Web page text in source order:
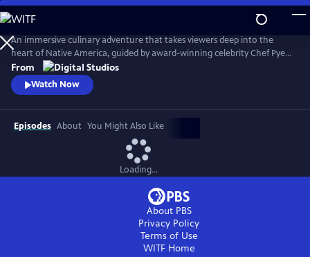
Skip
to
Main
Content
An immersive culinary adventure that takes viewers deep into the
heart of Native America, guided by award-winning celebrity Chef Pyet
DeSpain (Prairie Band Potawatomi Nation). Each episode drops
audiences into a new and breathtaking landscape—deserts, forests,
plains, and coastlines—where Chef Pyet joins Indigenous communities
From
Watch Now
Episodes About You Might Also Like
Loading...
About PBS
Privacy Policy
Terms of Use
WITFHome